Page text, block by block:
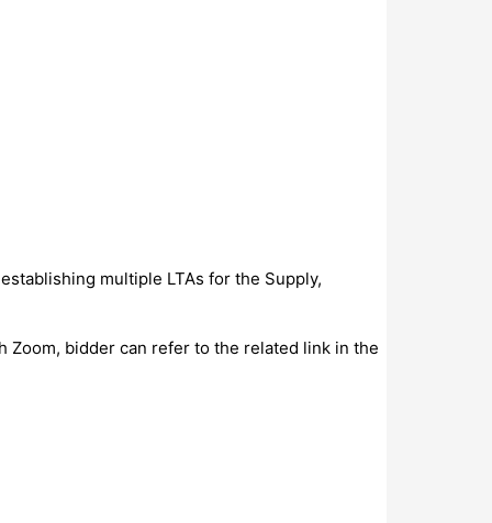
multiple LTAs for the Supply,
Zoom, bidder can refer to the related link in the